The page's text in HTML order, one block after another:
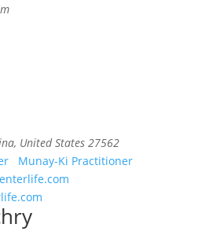
United States 27562
Munay-Ki Practitioner